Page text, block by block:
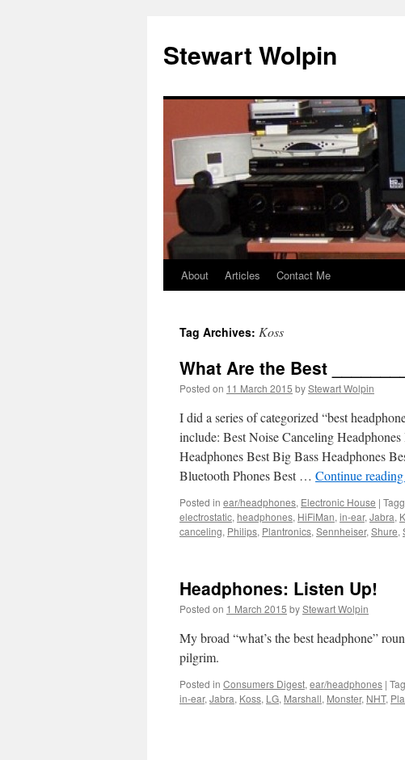
content
Stewart Wolpin
About Articles Contact Me
Tag Archives: Koss
What Are the Best
Posted on 11 March 2015 byStewart Wolpin
I did a series of categorized “best
include: Best Noise Canceling
Headphones Best Big Bass Headphones
Bluetooth Phones Best … Continue reading
Posted in ear/headphones, Electronic House |
electrostatic, headphones, HiFiMan, in-ear, Jabra,
canceling, Philips, Plantronics, Sennheiser, Shure,
Headphones: Listen Up!
Posted on 1 March 2015 byStewart Wolpin
My broad “what’s the best headphone”
pilgrim.
Posted in Consumers Digest, ear/headphones |
in-ear, Jabra, Koss, LG, Marshall, Monster, NHT,